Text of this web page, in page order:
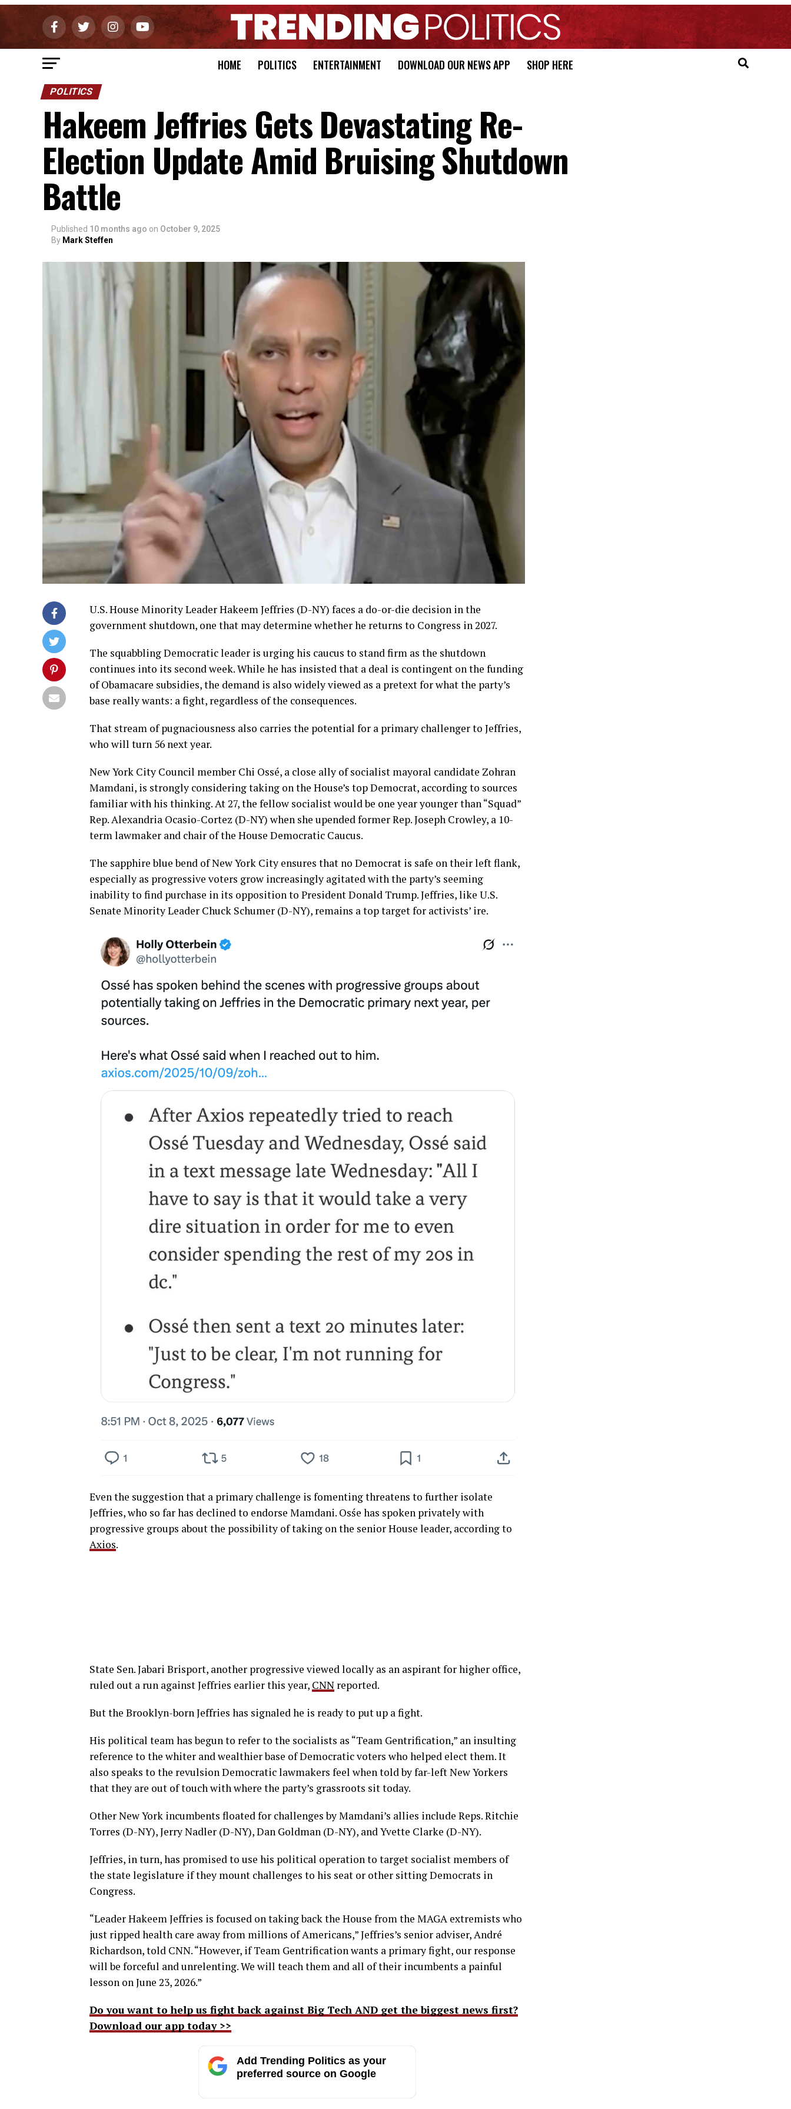
HOME POLITICS ENTERTAINMENT DOWNLOAD OUR NEWS APP SHOP HERE
POLITICS
Hakeem Jeffries Gets Devastating Re-
Election Update Amid Bruising Shutdown
Battle
Published 10 months ago on October 9, 2025
By Mark Steffen
U.S. House Minority Leader Hakeem Jeffries (D-NY) faces a do-or-die decision in the
government shutdown, one that may determine whether he returns to Congress in 2027.
The squabbling Democratic leader is urging his caucus to stand firm as the shutdown
continues into its second week. While he has insisted that a deal is contingent on the funding
of Obamacare subsidies, the demand is also widely viewed as a pretext for what the party’s
base really wants: a fight, regardless of the consequences.
That stream of pugnaciousness also carries the potential for a primary challenger to Jeffries,
who will turn 56 next year.
New York City Council member Chi Ossé, a close ally of socialist mayoral candidate Zohran
Mamdani, is strongly considering taking on the House’s top Democrat, according to sources
familiar with his thinking. At 27, the fellow socialist would be one year younger than “Squad”
Rep. Alexandria Ocasio-Cortez (D-NY) when she upended former Rep. Joseph Crowley, a 10-
term lawmaker and chair of the House Democratic Caucus.
The sapphire blue bend of New York City ensures that no Democrat is safe on their left flank,
especially as progressive voters grow increasingly agitated with the party’s seeming
inability to find purchase in its opposition to President Donald Trump. Jeffries, like U.S.
Senate Minority Leader Chuck Schumer (D-NY), remains a top target for activists’ ire.
Even the suggestion that a primary challenge is fomenting threatens to further isolate
Jeffries, who so far has declined to endorse Mamdani. Osśe has spoken privately with
progressive groups about the possibility of taking on the senior House leader, according to
Axios.
State Sen. Jabari Brisport, another progressive viewed locally as an aspirant for higher office,
ruled out a run against Jeffries earlier this year, CNN reported.
But the Brooklyn-born Jeffries has signaled he is ready to put up a fight.
His political team has begun to refer to the socialists as “Team Gentrification,” an insulting
reference to the whiter and wealthier base of Democratic voters who helped elect them. It
also speaks to the revulsion Democratic lawmakers feel when told by far-left New Yorkers
that they are out of touch with where the party’s grassroots sit today.
Other New York incumbents floated for challenges by Mamdani’s allies include Reps. Ritchie
Torres (D-NY), Jerry Nadler (D-NY), Dan Goldman (D-NY), and Yvette Clarke (D-NY).
Jeffries, in turn, has promised to use his political operation to target socialist members of
the state legislature if they mount challenges to his seat or other sitting Democrats in
Congress.
“Leader Hakeem Jeffries is focused on taking back the House from the MAGA extremists who
just ripped health care away from millions of Americans,” Jeffries’s senior adviser, André
Richardson, told CNN. “However, if Team Gentrification wants a primary fight, our response
will be forceful and unrelenting. We will teach them and all of their incumbents a painful
lesson on June 23, 2026.”
Do you want to help us fight back against Big Tech AND get the biggest news first?
Download our app today >>
Add Trending Politics as your
preferred source on Google